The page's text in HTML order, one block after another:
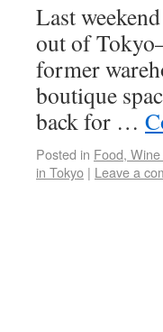
Last
out of
former
boutique
back for …
Posted in Food,
in Tokyo | Leave a